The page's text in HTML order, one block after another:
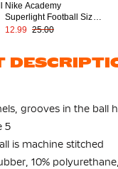
Nike Academy
Superlight Football Size
4 White Bright Red Black
12.99 25.00
grooves in the ball
5
is machine stitched
10%